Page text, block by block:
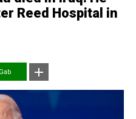
Reed Hospital in
Gab